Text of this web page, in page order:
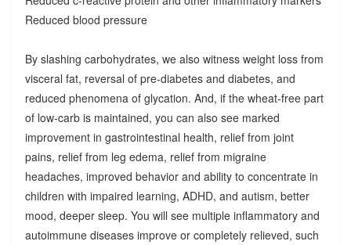
Reduced blood pressure
By slashing carbohydrates, we also witness weight loss from
visceral fat, reversal of pre-diabetes and diabetes, and
reduced phenomena of glycation. And, if the wheat-free part
of low-carb is maintained, you can also see marked
improvement in gastrointestinal health, relief from joint
pains, relief from leg edema, relief from migraine
headaches, improved behavior and ability to concentrate in
children with impaired learning, ADHD, and autism, better
mood, deeper sleep. You will see multiple inflammatory and
autoimmune diseases improve or completely relieved, such